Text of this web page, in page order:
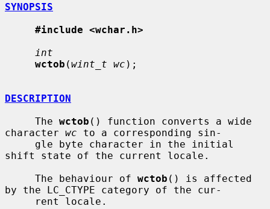
SYNOPSIS
#include <wchar.h>
int
wctob (wint_t wc );
DESCRIPTION
     The
wctob () function converts a wide
character wc to a corresponding sin-
shift state of the current locale.
     The behaviour of
wctob () is affected
by the LC_CTYPE category of the cur-